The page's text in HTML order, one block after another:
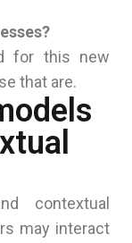
for this new
that are.
contextual
may interact